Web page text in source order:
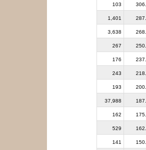
103
1,401
3,638
267
176
243
193
37,988
162
529
141